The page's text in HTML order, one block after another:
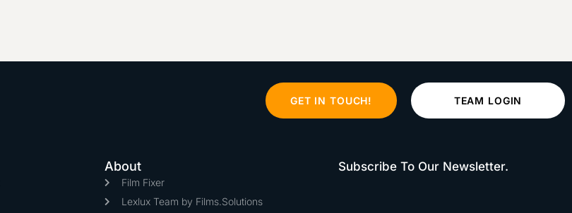
GET IN TOUCH! TEAM LOGIN
About
Film Fixer
Lexlux Team by Films.Solutions
Subscribe To Our Newsletter.